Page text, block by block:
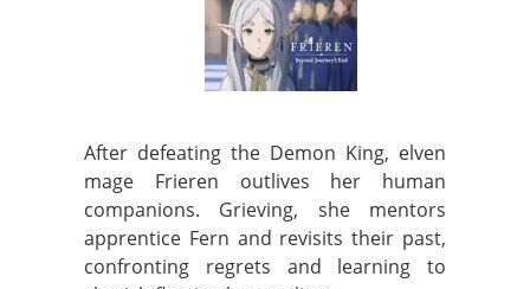
After defeating the Demon King, elven
mage Frieren outlives her human
companions. Grieving, she mentors
apprentice Fern and revisits their past,
confronting regrets and learning to